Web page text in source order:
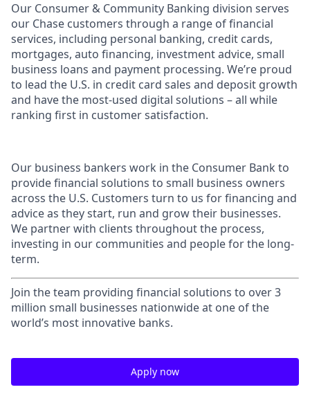
Our Consumer & Community Banking division serves
our Chase customers through a range of financial
services, including personal banking, credit cards,
mortgages, auto financing, investment advice, small
business loans and payment processing. We’re proud
to lead the U.S. in credit card sales and deposit growth
and have the most-used digital solutions – all while
ranking first in customer satisfaction.
Our business bankers work in the Consumer Bank to
provide financial solutions to small business owners
across the U.S. Customers turn to us for financing and
advice as they start, run and grow their businesses.
We partner with clients throughout the process,
investing in our communities and people for the long-
term.
Join the team providing financial solutions to over 3
million small businesses nationwide at one of the
world’s most innovative banks.
Apply now